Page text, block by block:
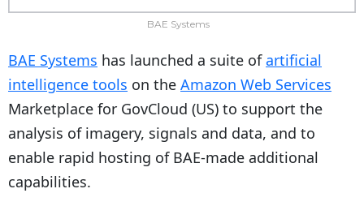
BAE Systems
BAE Systems has launched a suite ofartificial
intelligence tools on the Amazon Web Services
Marketplace for GovCloud (US) to support the
analysis of imagery, signals and data, and to
enable rapid hosting of BAE-made additional
capabilities.